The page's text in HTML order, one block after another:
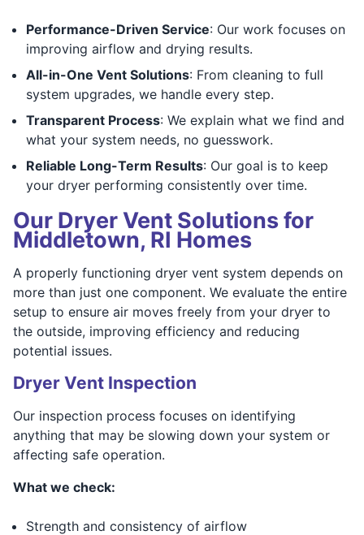
Performance-Driven Service: Our work focuses on
improving airflow and drying results.
All-in-One Vent Solutions: From cleaning to full
system upgrades, we handle every step.
Transparent Process: We explain what we find and
what your system needs, no guesswork.
Reliable Long-Term Results: Our goal is to keep
your dryer performing consistently over time.
Our Dryer Vent Solutions for
Middletown, RI Homes
A properly functioning dryer vent system depends on
more than just one component. We evaluate the entire
setup to ensure air moves freely from your dryer to
the outside, improving efficiency and reducing
potential issues.
Dryer Vent Inspection
Our inspection process focuses on identifying
anything that may be slowing down your system or
affecting safe operation.
What we check:
Strength and consistency of airflow